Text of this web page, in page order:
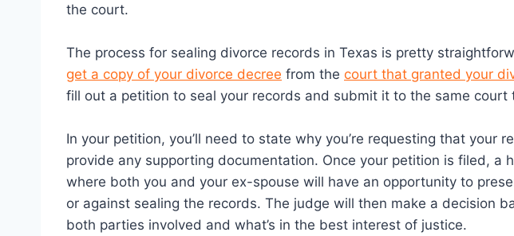
the court.
The process for sealing divorce records in Texas is pretty
get a copy of your divorce decree from the court that granted your
fill out a petition to seal your records and submit it to the same court
In your petition, you’ll need to state why you’re requesting that your
provide any supporting documentation. Once your petition is filed, a
where both you and your ex-spouse will have an opportunity to
or against sealing the records. The judge will then make a decision
both parties involved and what’s in the best interest of justice.